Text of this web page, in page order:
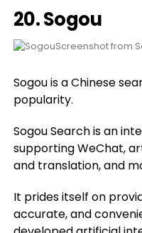
20.Sogou
Screenshot from
Sogou is a Chinese
popularity.
Sogou Search is an
supporting WeChat,
and translation, and
It prides itself on
accurate, and